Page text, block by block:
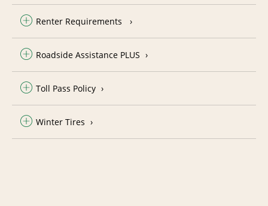
Renter Requirements
Roadside Assistance PLUS
Toll Pass Policy
Winter Tires